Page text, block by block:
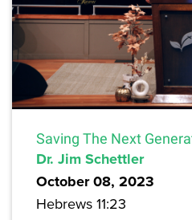
Saving The Next
Dr. Jim Schettler
October 08, 2023
Hebrews 11:23